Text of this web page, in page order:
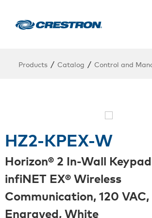
Products / Catalog / Control and
HZ2-KPEX-W
Horizon® 2 In-Wall
infiNET EX® Wireless
Communication, 120
Engraved, White